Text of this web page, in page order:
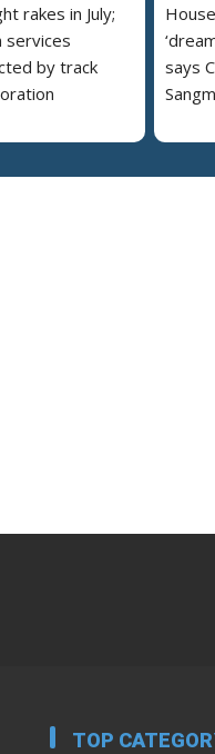
rakes in July;
services
by track
says
TOP